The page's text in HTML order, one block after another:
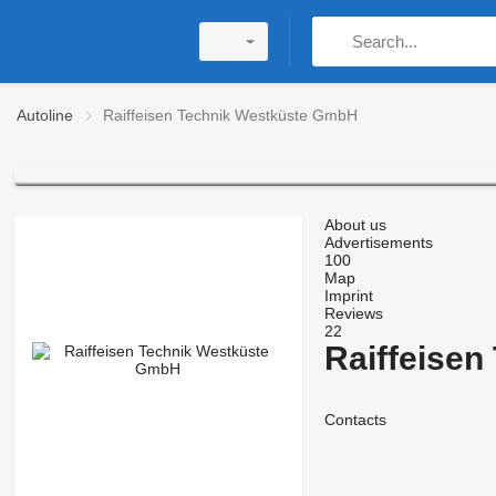
Autoline Raiffeisen Technik Westküste GmbH
About us
Advertisements
100
Map
Imprint
Reviews
22
Raiffeisen
Contacts